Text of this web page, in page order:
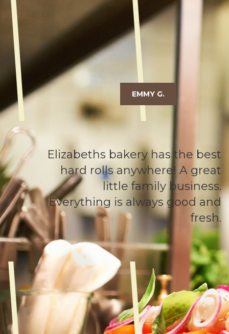
EMMY G.
Elizabeths bakery has the best
hard rolls anywhere! A great
little family business.
Everything is always good and
fresh.